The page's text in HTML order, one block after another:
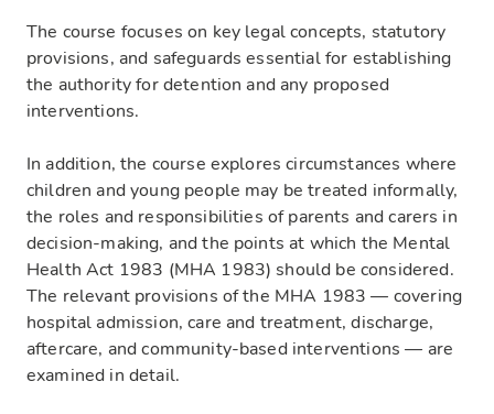
The course focuses on key legal concepts, statutory
provisions, and safeguards essential for establishing
the authority for detention and any proposed
interventions.
In addition, the course explores circumstances where
children and young people may be treated informally,
the roles and responsibilities of parents and carers in
decision-making, and the points at which the Mental
Health Act 1983 (MHA 1983) should be considered.
The relevant provisions of the MHA 1983 — covering
hospital admission, care and treatment, discharge,
aftercare, and community-based interventions — are
examined in detail.